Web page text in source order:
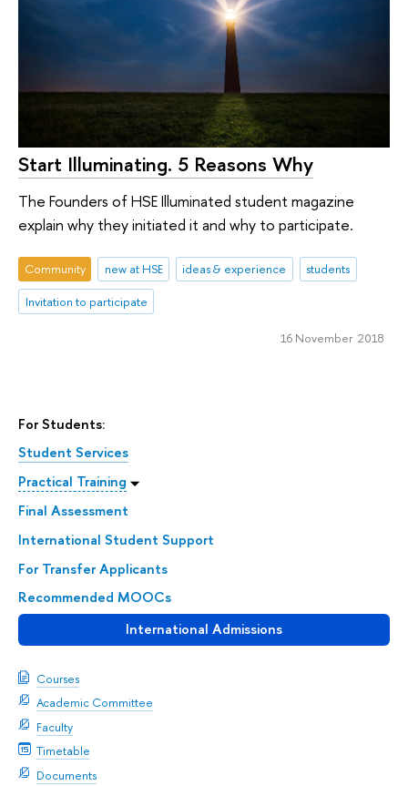
For Students:
Student Services
Practical Training
Final Assessment
International Student Support
For Transfer Applicants
Recommended MOOCs
International Admissions
Courses
Academic Committee
Faculty
Timetable
Documents
Start Illuminating. 5 Reasons Why
The Founders of HSE Illuminated student magazine
explain why they initiated it and why to participate.
Community new at HSE ideas & experience
students
Invitation to participate
16 November 2018